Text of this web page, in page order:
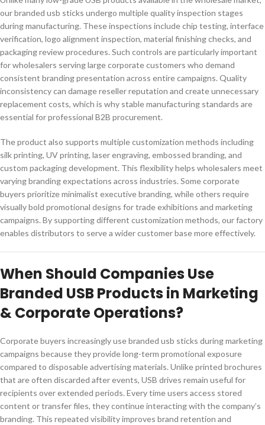
our branded usb sticks undergo multiple quality inspection stages
during manufacturing. These inspections include chip testing, interface
verification, logo alignment inspection, material finishing checks, and
packaging review procedures. Such controls are particularly important
for wholesalers serving large corporate customers who demand
consistent branding presentation across entire campaigns. Quality
inconsistency can damage reseller reputation and create unnecessary
replacement costs, which is why stable manufacturing standards are
essential for professional B2B procurement.
The product also supports multiple customization methods including
silk printing, UV printing, laser engraving, embossed branding, and
custom packaging development. This flexibility helps wholesalers meet
varying branding expectations across industries. Some corporate
buyers prioritize minimalist executive branding, while others require
visually bold promotional designs for trade exhibitions and marketing
campaigns. By supporting different customization methods, our factory
enables distributors to serve a wider customer base more effectively.
When Should Companies Use
Branded USB Products in Marketing
& Corporate Operations?
Corporate buyers increasingly use branded usb sticks during marketing
campaigns because they provide long-term promotional exposure
compared to disposable advertising materials. Unlike printed brochures
that are often discarded after events, USB drives remain useful for
recipients over extended periods. Every time users access stored
content or transfer files, they continue interacting with the company’s
branding. This repeated visibility improves brand retention and